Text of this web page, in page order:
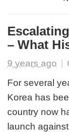
– What
9 years ago
For several
Korea has
country now
launch